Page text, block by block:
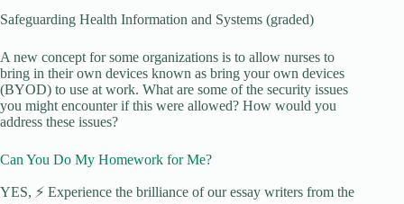
Safeguarding Health Information and Systems (graded)
A new concept for some organizations is to allow nurses to
bring in their own devices known as bring your own devices
(BYOD) to use at work. What are some of the security issues
you might encounter if this were allowed? How would you
address these issues?
Can You Do My Homework for Me?
YES, ⚡ Experience the brilliance of our essay writers from the